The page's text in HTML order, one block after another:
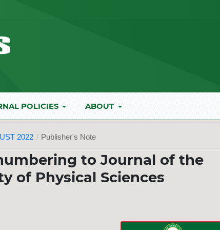
POLICIES ABOUT
2022 / Publisher's Note
to Journal of the
of Physical Sciences